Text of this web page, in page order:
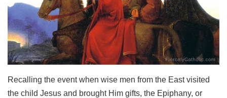
Recalling the event when wise men from the East visited
the child Jesus and brought Him gifts, the Epiphany, or